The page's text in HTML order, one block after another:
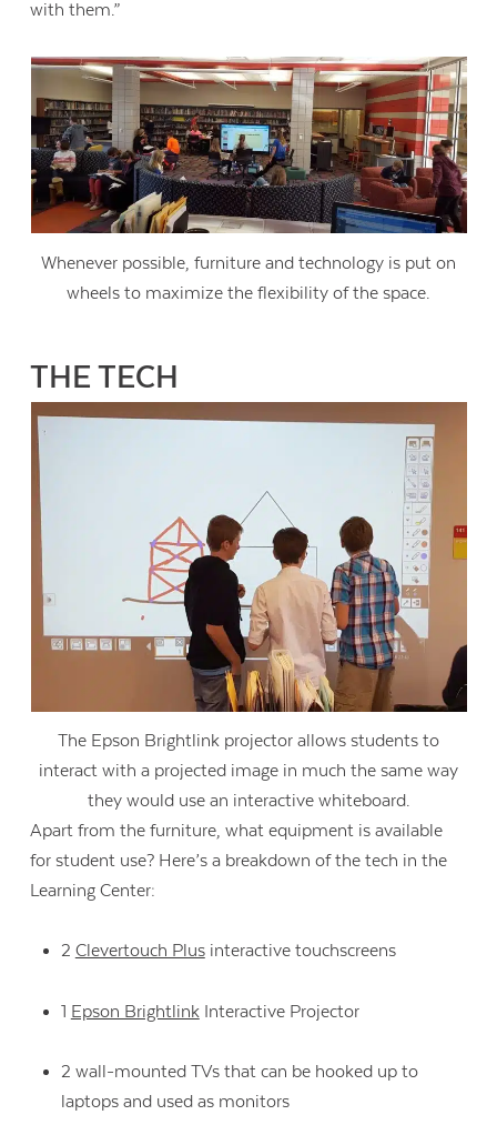
with them.”
Whenever possible, furniture and technology is put on
wheels to maximize the flexibility of the space.
THE TECH
The Epson Brightlink projector allows students to
interact with a projected image in much the same way
they would use an interactive whiteboard.
Apart from the furniture, what equipment is available
for student use? Here’s a breakdown of the tech in the
Learning Center:
2 Clevertouch Plusinteractive touchscreens
1 Epson BrightlinkInteractive Projector
2 wall-mounted TVs that can be hooked up to
laptops and used as monitors